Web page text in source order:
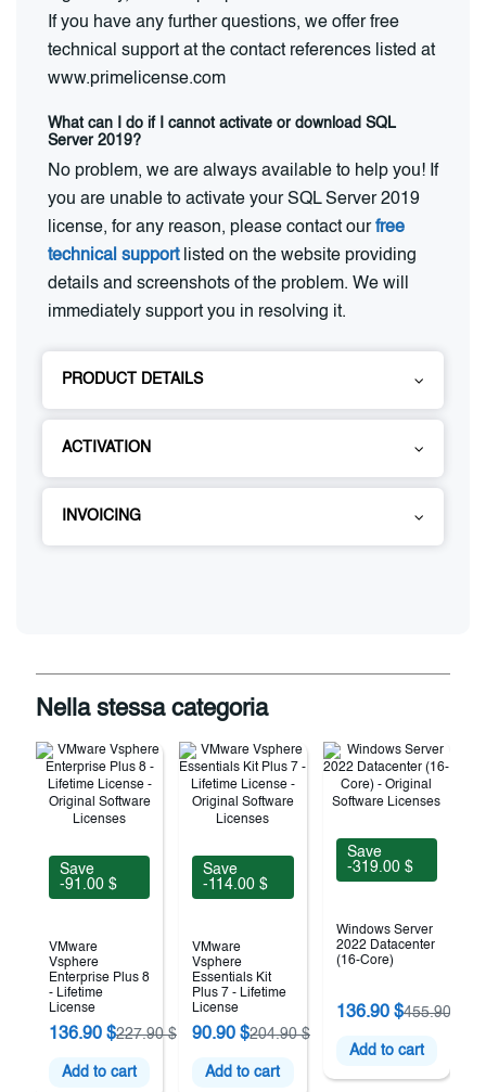
If you have any further questions, we offer free
technical support at the contact references listed at
www.primelicense.com
What can I do if I cannot activate or download SQL
Server 2019?
No problem, we are always available to help you! If
you are unable to activate your SQL Server 2019
license, for any reason, please contact ourfree
technical supportlisted on the website providing
details and screenshots of the problem. We will
immediately support you in resolving it.
PRODUCT DETAILS
ACTIVATION
INVOICING
Nella stessa categoria
Save
-91.00 $
VMware
Vsphere
Enterprise Plus 8
- Lifetime
License
136.90 $227.90 $
Add to cart
Save
-114.00 $
VMware
Vsphere
Essentials Kit
Plus 7 - Lifetime
License
90.90 $204.90 $
Add to cart
Save
-319.00 $
Windows Server
2022 Datacenter
(16-Core)
136.90 $455.90 $
Add to cart